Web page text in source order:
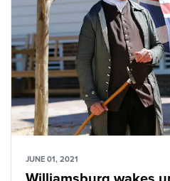
JUNE 01, 2021